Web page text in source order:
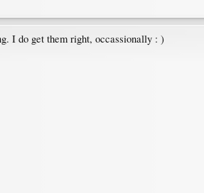
I do get them right, occassionally : )